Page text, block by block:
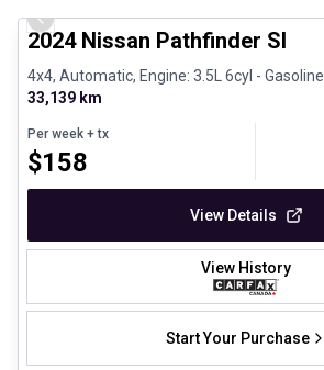
Previous slide
2024 Nissan Pathfinder Sl
4x4, Automatic, Engine: 3.5L 6cyl - Gasoline
33,139 km
Per week + tx
$158
View Details
View History
Start Your Purchase